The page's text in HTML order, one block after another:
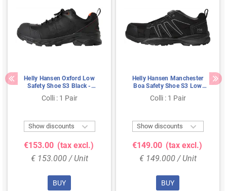
Helly Hansen Oxford Low
Safety Shoe S3 Black -
Metal-Free & Breathable -
Size 46
Colli : 1 Pair
Show discounts 
€153.00 (tax excl.)
€ 153.000 / Unit
BUY
Helly Hansen Manchester
Boa Safety Shoe S3 Low
Black - BOA Closure &
Metal-Free - Size 41
Colli : 1 Pair
Show discounts 
€149.00 (tax excl.)
€ 149.000 / Unit
BUY